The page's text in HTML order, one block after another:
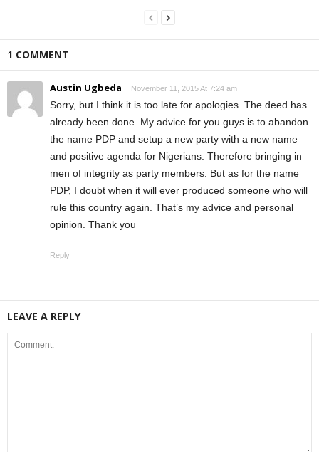
1 COMMENT
Austin Ugbeda November 11, 2015 At 7:24 am
Sorry, but I think it is too late for apologies. The deed has
already been done. My advice for you guys is to abandon
the name PDP and setup a new party with a new name
and positive agenda for Nigerians. Therefore bringing in
men of integrity as party members. But as for the name
PDP, I doubt when it will ever produced someone who will
rule this country again. That’s my advice and personal
opinion. Thank you
Reply
LEAVE A REPLY